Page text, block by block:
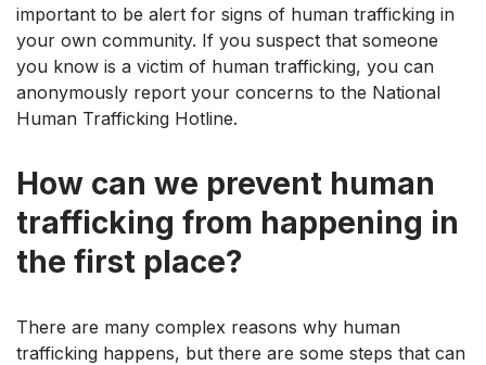
important to be alert for signs of human trafficking in
your own community. If you suspect that someone
you know is a victim of human trafficking, you can
anonymously report your concerns to the National
Human Trafficking Hotline.
How can we prevent human
trafficking from happening in
the first place?
There are many complex reasons why human
trafficking happens, but there are some steps that can